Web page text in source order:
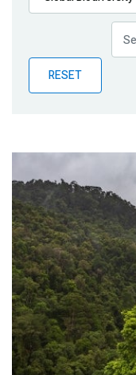
Publications
Partner News
RESET